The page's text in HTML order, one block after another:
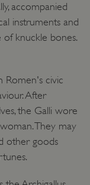
accompanied
instruments and
of knuckle bones.
Romen's civic
After
the Galli wore
They may
other goods